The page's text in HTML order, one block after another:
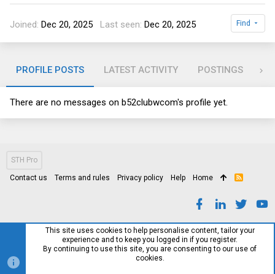
Joined Dec 20, 2025 Last seen Dec 20, 2025 Find
PROFILE POSTS LATEST ACTIVITY POSTINGS
There are no messages on b52clubwcom's profile yet.
STH Pro
Contact us Terms and rules Privacy policy Help Home
R
This site uses cookies to help personalise content, tailor your
experience and to keep you logged in if you register.
By continuing to use this site, you are consenting to our use of
cookies.